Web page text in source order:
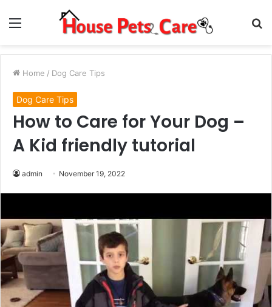
Menu
Home / Dog Care Tips
Dog Care Tips
How to Care for Your Dog –
A Kid friendly tutorial
admin November 19, 2022